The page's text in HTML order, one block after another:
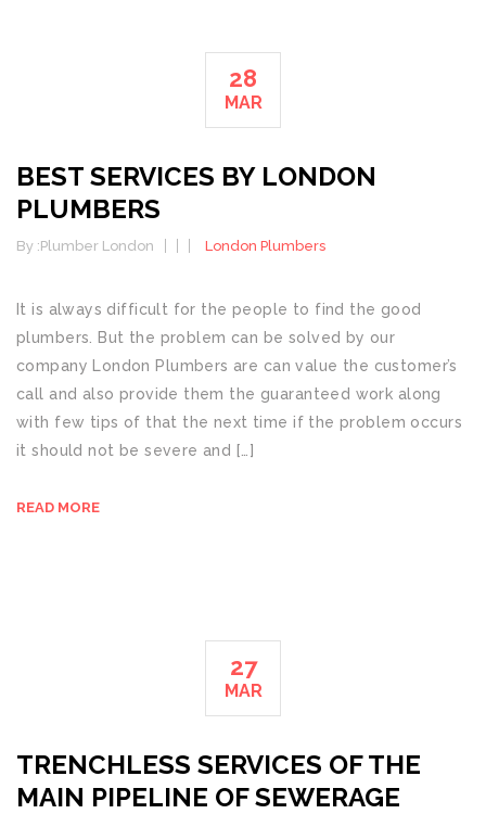
28
MAR
BEST SERVICES BY LONDON
PLUMBERS
By :Plumber London London Plumbers
It is always difficult for the people to find the good
plumbers. But the problem can be solved by our
company London Plumbers are can value the customer’s
call and also provide them the guaranteed work along
with few tips of that the next time if the problem occurs
it should not be severe and […]
READ MORE
27
MAR
TRENCHLESS SERVICES OF THE
MAIN PIPELINE OF SEWERAGE